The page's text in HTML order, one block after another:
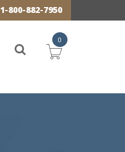
1-800-882-7950
0